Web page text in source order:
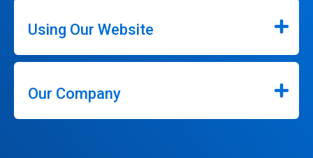
Using Our Website
Our Company